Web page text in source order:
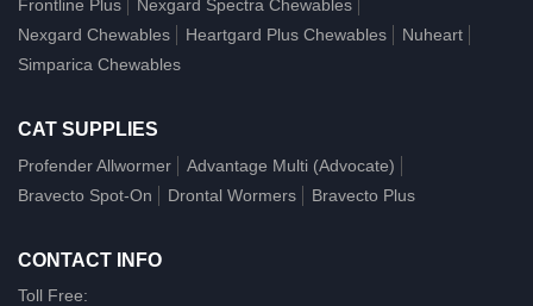
Frontline Plus
Nexgard Spectra Chewables
Nexgard Chewables
Heartgard Plus Chewables
Nuheart
Simparica Chewables
CAT SUPPLIES
Profender Allwormer
Advantage Multi (Advocate)
Bravecto Spot-On
Drontal Wormers Bravecto Plus
CONTACT INFO
Toll Free: